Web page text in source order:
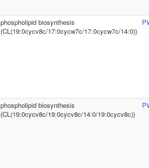
phospholipid biosynthesis
(CL(19:0cycv8c/17:0cycw7c/17:0cycw7c/14:0))
phospholipid biosynthesis
(CL(19:0cycv8c/19:0cycv8c/14:0/19:0cycv8c))